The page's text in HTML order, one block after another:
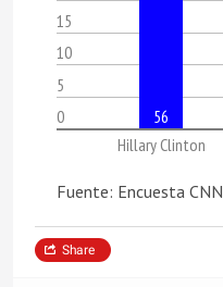
15
10
5
0
Hillary Clinton
56
Fuente: Encuesta CNN
Share